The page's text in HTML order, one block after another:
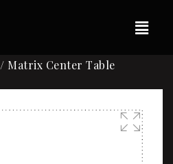
/ Matrix Center Table